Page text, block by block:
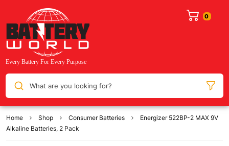
What are you looking for?
Home Shop Consumer Batteries
Energizer 522BP-2 MAX 9V
Alkaline Batteries, 2 Pack